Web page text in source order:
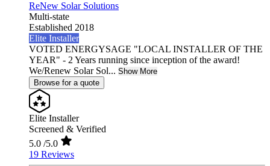
ReNew Solar Solutions
Multi-state
Established 2018
Elite Installer
VOTED ENERGYSAGE "LOCAL INSTALLER OF THE
YEAR" - 2 Years running since inception of the award!
We/Renew Solar Sol... Show More
Browse for a quote
Elite Installer
Screened & Verified
5.0 /5.0
19 Reviews